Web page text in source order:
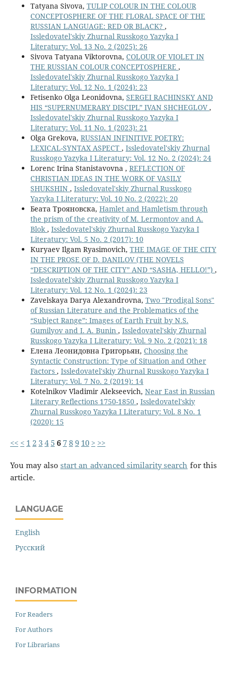
Tatyana Sivova, TULIP COLOUR IN THE COLOUR
CONCEPTOSPHERE OF THE FLORAL SPACE OF THE
RUSSIAN LANGUAGE: RED OR BLACK? ,
Issledovatel'skiy Zhurnal Russkogo Yazyka I
Literatury: Vol. 13 No. 2 (2025): 26
Sivova Tatyana Viktorovna, COLOUR OF VIOLET IN
THE RUSSIAN COLOUR CONCEPTOSPHERE ,
Issledovatel'skiy Zhurnal Russkogo Yazyka I
Literatury: Vol. 12 No. 1 (2024): 23
Fetisenko Olga Leonidovna, SERGEI RACHINSKY AND
HIS “SUPERNUMERARY DISCIPL” IVAN SHCHEGLOV,
Issledovatel'skiy Zhurnal Russkogo Yazyka I
Literatury: Vol. 11 No. 1 (2023): 21
Olga Grekova, RUSSIAN INFINITIVE POETRY:
LEXICAL-SYNTAX ASPECT , Issledovatel'skiy Zhurnal
Russkogo Yazyka I Literatury: Vol. 12 No. 2 (2024): 24
Lorenc Irina Stanistavovna , REFLECTION OF
CHRISTIAN IDEAS IN THE WORK OF VASILY
SHUKSHIN , Issledovatel'skiy Zhurnal Russkogo
Yazyka I Literatury: Vol. 10 No. 2 (2022): 20
Беата Трояновска, Hamlet and Hamletism through
the prism of the creativity of M. Lermontov and A.
Blok , Issledovatel'skiy Zhurnal Russkogo Yazyka I
Literatury: Vol. 5 No. 2 (2017): 10
Kuryaev Ilgam Ryasimovich, THE IMAGE OF THE CITY
IN THE PROSE OF D. DANILOV (THE NOVELS
“DESCRIPTION OF THE CITY” AND “SASHA, HELLO!”) ,
Issledovatel'skiy Zhurnal Russkogo Yazyka I
Literatury: Vol. 12 No. 1 (2024): 23
Zavelskaya Darya Alexandrovna, Two "Prodigal Sons"
of Russian Literature and the Problematics of the
“Subject Range”: Images of Earth Fruit by N.S.
Gumilyov and I. A. Bunin , Issledovatel'skiy Zhurnal
Russkogo Yazyka I Literatury: Vol. 9 No. 2 (2021): 18
Елена Леонидовна Григорьян, Choosing the
Syntactic Construction: Type of Situation and Other
Factors , Issledovatel'skiy Zhurnal Russkogo Yazyka I
Literatury: Vol. 7 No. 2 (2019): 14
Kotelnikov Vladimir Alekseevich, Near East in Russian
Literary Reflections 1750-1850 , Issledovatel'skiy
Zhurnal Russkogo Yazyka I Literatury: Vol. 8 No. 1
(2020): 15
<< < 1 2 34 56 789 10 > >>
You may also start an advanced similarity search for this
article.
LANGUAGE
English
Русский
INFORMATION
For Readers
For Authors
For Librarians